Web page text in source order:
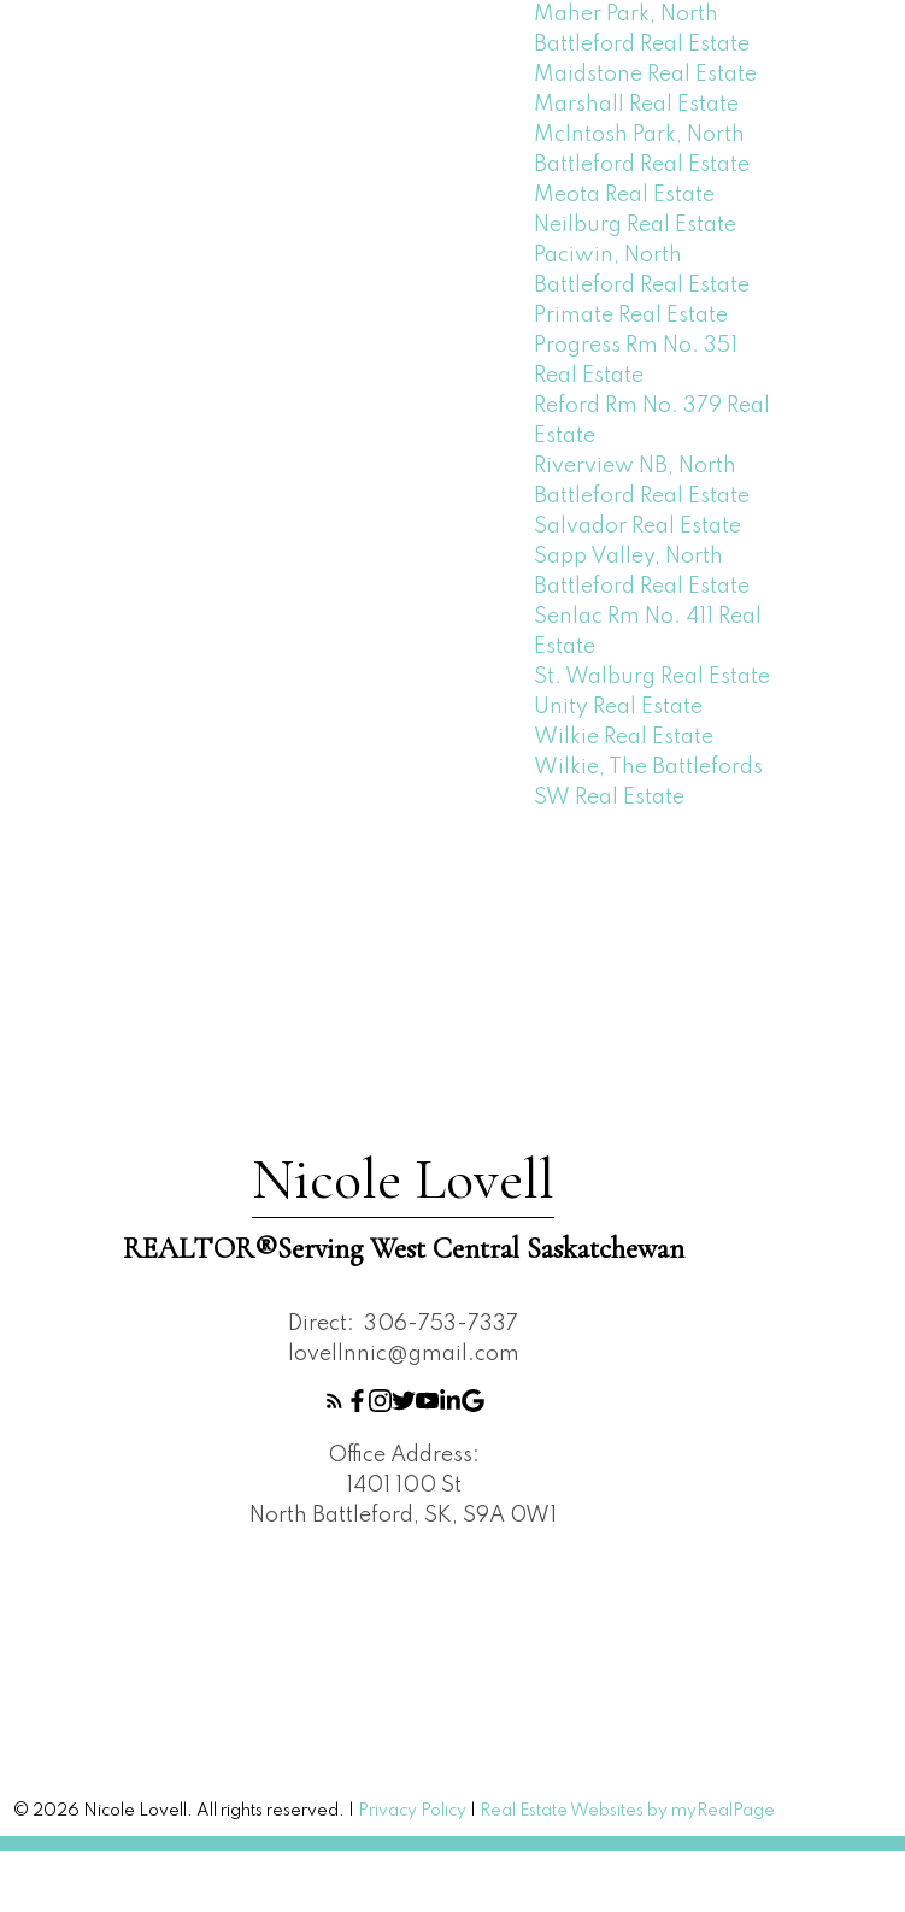
Maher Park, North
Battleford Real Estate
Maidstone Real Estate
Marshall Real Estate
McIntosh Park, North
Battleford Real Estate
Meota Real Estate
Neilburg Real Estate
Paciwin, North
Battleford Real Estate
Primate Real Estate
Progress Rm No. 351
Real Estate
Reford Rm No. 379 Real
Estate
Riverview NB, North
Battleford Real Estate
Salvador Real Estate
Sapp Valley, North
Battleford Real Estate
Senlac Rm No. 411 Real
Estate
St. Walburg Real Estate
Unity Real Estate
Wilkie Real Estate
Wilkie, The Battlefords
SW Real Estate
Nicole Lovell
REALTOR®️Serving West Central Saskatchewan
Direct: 306-753-7337
lovellnnic@gmail.com
Office Address:
1401 100 St
North Battleford, SK, S9A 0W1
© 2026 Nicole Lovell. All rights reserved. | Privacy Policy Real Estate Websites by myRealPage